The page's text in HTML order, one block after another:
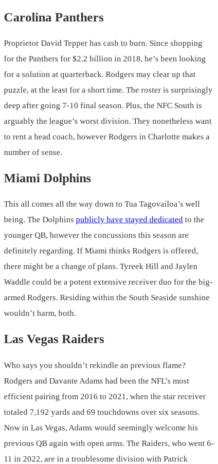
Carolina Panthers
Proprietor David Tepper has cash to burn. Since shopping
for the Panthers for $2.2 billion in 2018, he’s been looking
for a solution at quarterback. Rodgers may clear up that
puzzle, at the least for a short time. The roster is surprisingly
deep after going 7-10 final season. Plus, the NFC South is
arguably the league’s worst division. They nonetheless want
to rent a head coach, however Rodgers in Charlotte makes a
number of sense.
Miami Dolphins
This all comes all the way down to Tua Tagovailoa’s well
being. The Dolphins publicly have stayed dedicated to the
younger QB, however the concussions this season are
definitely regarding. If Miami thinks Rodgers is offered,
there might be a change of plans. Tyreek Hill and Jaylen
Waddle could be a potent extensive receiver duo for the big-
armed Rodgers. Residing within the South Seaside sunshine
wouldn’t harm, both.
Las Vegas Raiders
Who says you shouldn’t rekindle an previous flame?
Rodgers and Davante Adams had been the NFL’s most
efficient pairing from 2016 to 2021, when the star receiver
totaled 7,192 yards and 69 touchdowns over six seasons.
Now in Las Vegas, Adams would seemingly welcome his
previous QB again with open arms. The Raiders, who went 6-
11 in 2022, are in a troublesome division with Patrick